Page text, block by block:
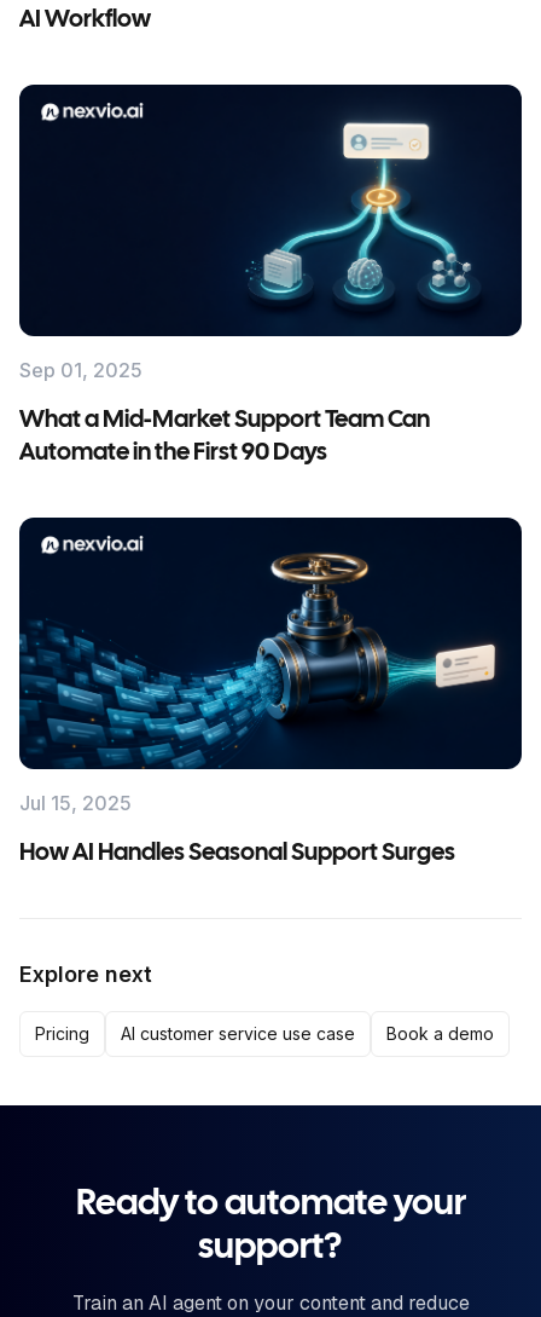
AI Workflow
Sep 01, 2025
What a Mid-Market Support Team Can
Automate in the First 90 Days
Jul 15, 2025
How AI Handles Seasonal Support Surges
Explore next
Pricing AI customer service use case Book a demo
Ready to automate your
support?
Train an AI agent on your content and reduce